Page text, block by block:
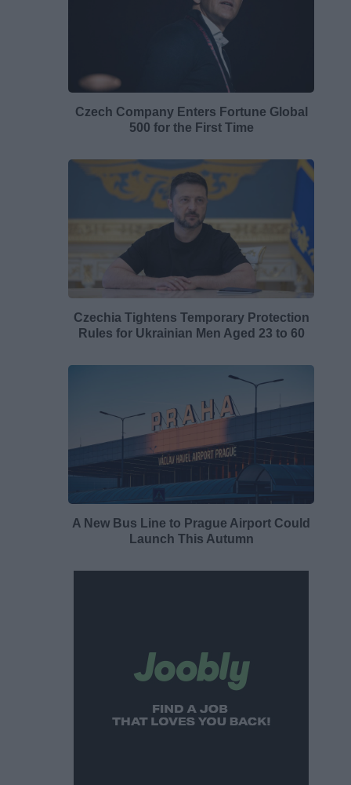
Czech Company Enters Fortune Global
500 for the First Time
Czechia Tightens Temporary Protection
Rules for Ukrainian Men Aged 23 to 60
A New Bus Line to Prague Airport Could
Launch This Autumn